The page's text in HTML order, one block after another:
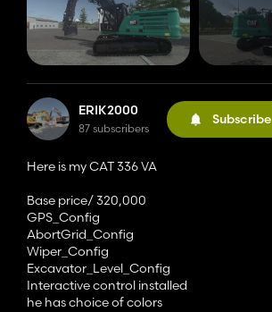
ERIK2000
87 subscribers
Subscribe
Here is my CAT 336 VA
Base price/ 320,000
GPS_Config
AbortGrid_Config
Wiper_Config
Excavator_Level_Config
Interactive control installed
he has choice of colors